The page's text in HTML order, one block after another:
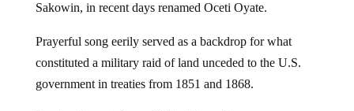
Sakowin, in recent days renamed Oceti Oyate.
Prayerful song eerily served as a backdrop for what
constituted a military raid of land unceded to the U.S.
government in treaties from 1851 and 1868.